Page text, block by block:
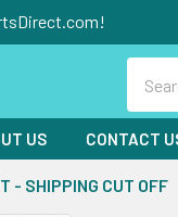
US CONTACT
- SHIPPING CUT OFF